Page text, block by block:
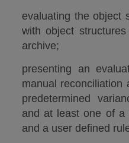
evaluating the object
with object
archive;
presenting an
manual reconciliation
predetermined
and at least one of a
and a user defined